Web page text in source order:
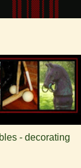
- decorating